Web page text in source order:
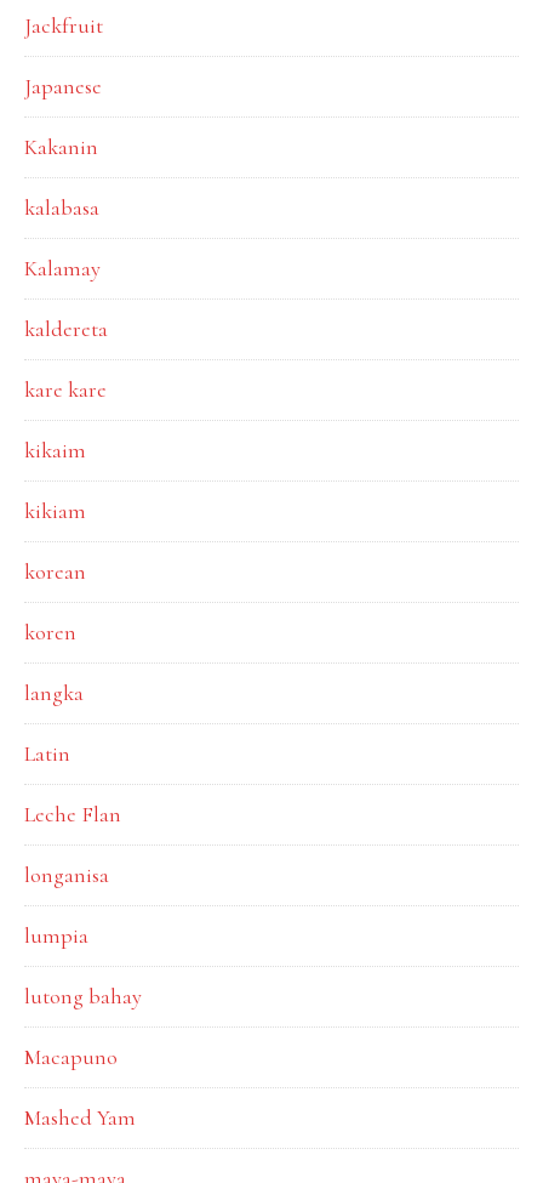
Jackfruit
Japanese
Kakanin
kalabasa
Kalamay
kaldereta
kare kare
kikaim
kikiam
korean
koren
langka
Latin
Leche Flan
longanisa
lumpia
lutong bahay
Macapuno
Mashed Yam